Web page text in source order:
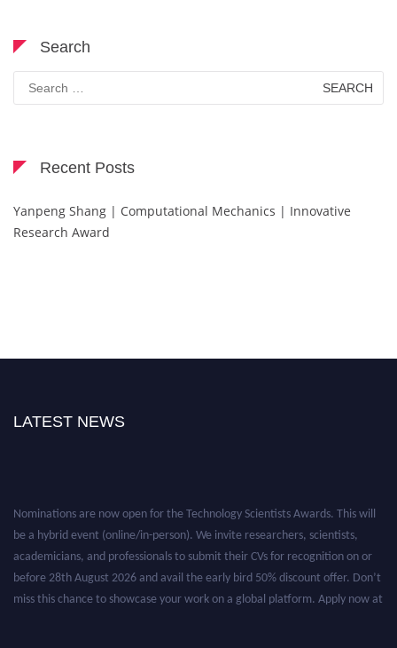
Search
for:
Recent Posts
Yanpeng Shang | Computational Mechanics | Innovative
Research Award
LATEST NEWS
Nominations are now open for the Technology Scientists Awards. This will
be a hybrid event (online/in-person). We invite researchers, scientists,
academicians, and professionals to submit their CVs for recognition on or
before 28th August 2026 and avail the early bird 50% discount offer. Don’t
miss this chance to showcase your work on a global platform. Apply now at